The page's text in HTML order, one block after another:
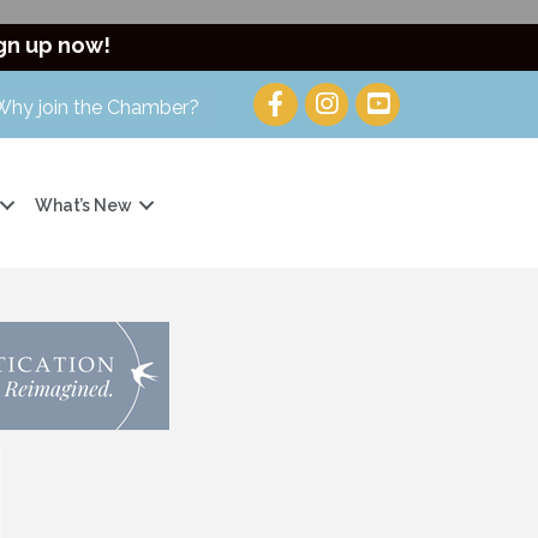
up now!
join the Chamber?
What’s New